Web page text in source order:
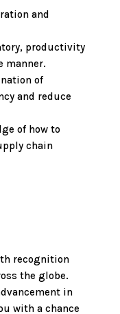
and
productivity
manner.
of
and reduce
of how to
chain
recognition
the globe.
in
with a chance